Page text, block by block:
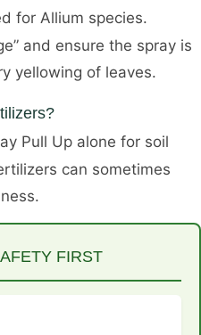
for Allium species.
and ensure the spray is
yellowing of leaves.
Pull Up alone for soil
can sometimes
FIRST